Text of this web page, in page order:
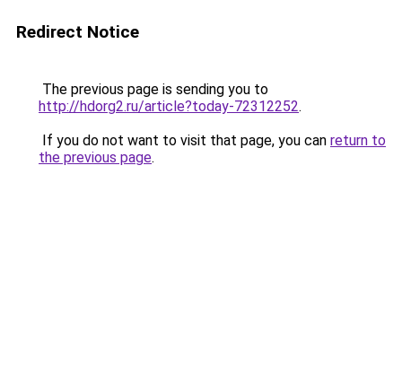
Redirect Notice
The previous page is sending you to
http://hdorg2.ru/article?today-72312252.
If you do not want to visit that page, you can return to
the previous page.